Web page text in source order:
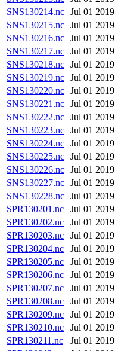
SNS130214.nc Jul 01 2019
SNS130215.nc Jul 01 2019
SNS130216.nc Jul 01 2019
SNS130217.nc Jul 01 2019
SNS130218.nc Jul 01 2019
SNS130219.nc Jul 01 2019
SNS130220.nc Jul 01 2019
SNS130221.nc Jul 01 2019
SNS130222.nc Jul 01 2019
SNS130223.nc Jul 01 2019
SNS130224.nc Jul 01 2019
SNS130225.nc Jul 01 2019
SNS130226.nc Jul 01 2019
SNS130227.nc Jul 01 2019
SNS130228.nc Jul 01 2019
SPR130201.nc
Jul 01 2019
SPR130202.nc
Jul 01 2019
SPR130203.nc
Jul 01 2019
SPR130204.nc
Jul 01 2019
SPR130205.nc
Jul 01 2019
SPR130206.nc
Jul 01 2019
SPR130207.nc
Jul 01 2019
SPR130208.nc
Jul 01 2019
SPR130209.nc
Jul 01 2019
SPR130210.nc
Jul 01 2019
SPR130211.nc
Jul 01 2019